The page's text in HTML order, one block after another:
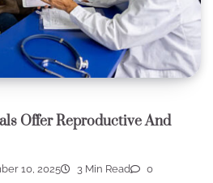
Offer Reproductive And
10, 2025 3 Min Read 0